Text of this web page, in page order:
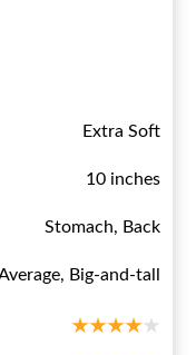
Extra Soft
10 inches
Stomach, Back
Big-and-tall